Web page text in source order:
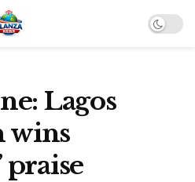
Lagos
wins
praise